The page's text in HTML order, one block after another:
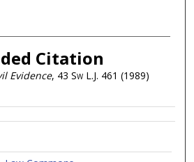
Citation
Evidence, 43 Sw L.J. 461 (1989)